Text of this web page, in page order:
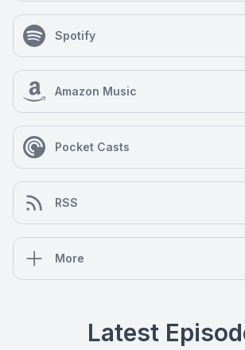
Spotify
Amazon Music
Pocket Casts
RSS
More
Latest